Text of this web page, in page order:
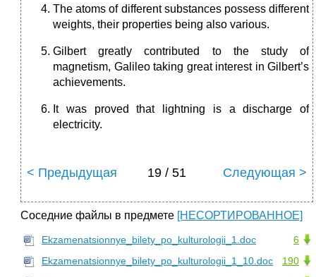
The atoms of different substances possess different
weights, their properties being also various.
Gilbert greatly contributed to the study of
magnetism, Galileo taking great interest in Gilbert’s
achievements.
It was proved that lightning is a discharge of
electricity.
< Предыдущая 19 / 51 Следующая >
Соседние файлы в предмете [НЕСОРТИРОВАННОЕ]
6
Ekzamenatsionnye_bilety_po_kulturologii_1.doc
190
Ekzamenatsionnye_bilety_po_kulturologii_1_10.doc